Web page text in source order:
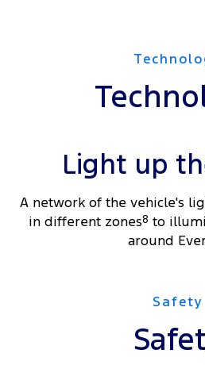
Light up
A network of the vehicle's
in different zones8 to
around
Safety